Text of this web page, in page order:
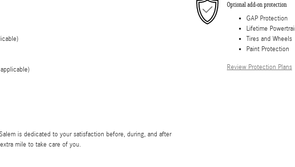
Optional add-on protection
GAP Protection
Lifetime
Tires and Wheels
Paint Protection
Review Protection Plans
is dedicated to your satisfaction before, during, and after
mile to take care of you.